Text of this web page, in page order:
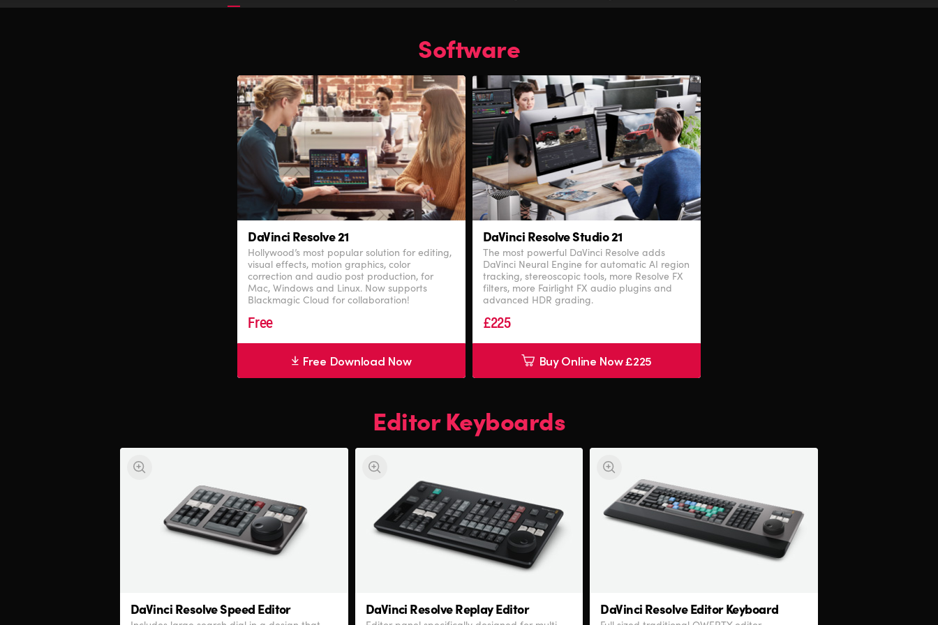
Software
DaVinci Resolve 21
Hollywood’s most popular solution for editing,
visual effects, motion graphics, color
correction and audio post production, for
Mac, Windows and Linux. Now supports
Blackmagic Cloud for collaboration!
Free
Free Download Now
DaVinci Resolve Studio 21
The most powerful DaVinci Resolve adds
DaVinci Neural Engine for automatic AI region
tracking, stereoscopic tools, more Resolve FX
filters, more Fairlight FX audio plugins and
advanced HDR grading.
£225
Buy Online Now £225
Editor Keyboards
DaVinci ResolveSpeed Editor DaVinci ResolveReplay Editor DaVinci ResolveEditor Keyboard